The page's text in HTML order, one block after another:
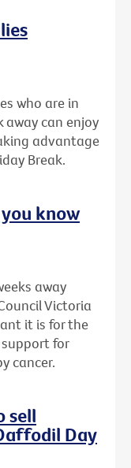
who are in
away can enjoy
advantage
Break.
know
away
Victoria
it is for the
for
cancer.
sell
Day